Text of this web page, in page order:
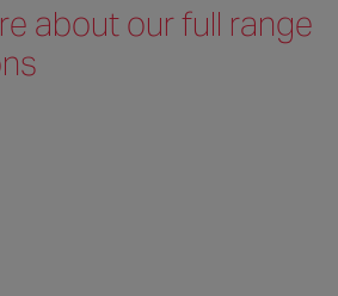
aboutour full range